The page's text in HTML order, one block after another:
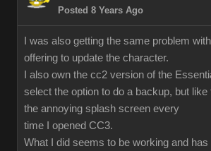
Posted 8 Years Ago
I was also getting the same problem
offering to update the character.
I also own the cc2 version of the
select the option to do a backup, but
the annoying splash screen every
time I opened CC3.
What I did seems to be working and